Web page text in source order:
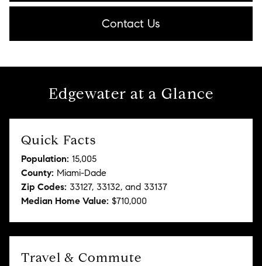
Contact Us
Edgewater at a Glance
Quick Facts
Population: 15,005
County: Miami-Dade
Zip Codes: 33127, 33132, and 33137
Median Home Value: $710,000
Travel & Commute